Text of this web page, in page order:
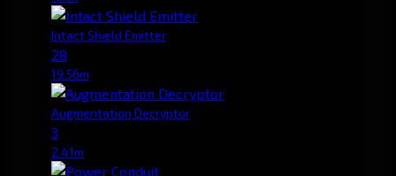
Intact Shield Emitter
28
19.56m
Augmentation Decryptor
3
2.41m